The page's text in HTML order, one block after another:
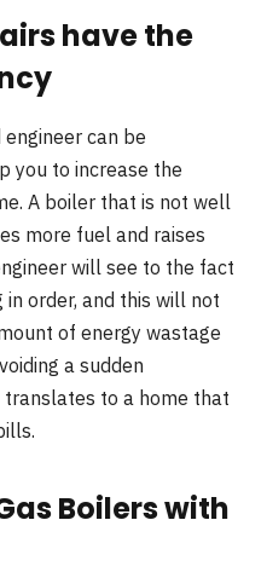
have the
can be
you to increase the
A boiler that is not well
more fuel and raises
will see to the fact
order, and this will not
of energy wastage
a sudden
translates to a home that
Boilers with